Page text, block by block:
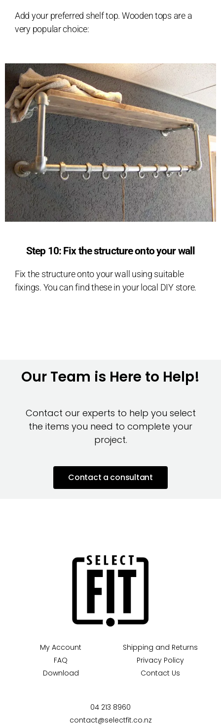
Add your preferred shelf top. Wooden tops are a
very popular choice:
Step 10: Fix the structure onto your wall
Fix the structure onto your wall using suitable
fixings. You can find these in your local DIY store.
Our Team is Here to Help!
Contact our experts to help you select
the items you need to complete your
project.
Contact a consultant
My Account
FAQ
Download
Shipping and Returns
Privacy Policy
Contact Us
04 213 8960
contact@selectfit.co.nz